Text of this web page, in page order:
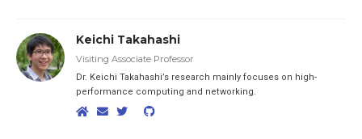
Keichi Takahashi
Visiting Associate Professor
Dr. Keichi Takahashi’s research mainly focuses on high-
performance computing and networking.